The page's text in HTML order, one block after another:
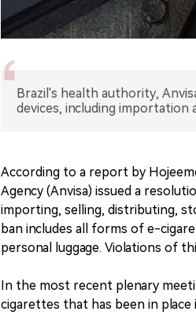
Brazil's health authority,
devices, including importation
According to a report by
Agency (Anvisa) issued a
importing, selling, distributing,
ban includes all forms of e-
personal luggage. Violations of
In the most recent plenary
cigarettes that has been in place